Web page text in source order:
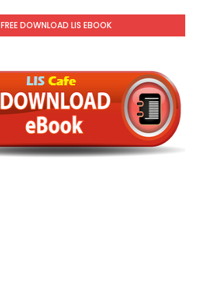
FREE DOWNLOAD LIS EBOOK